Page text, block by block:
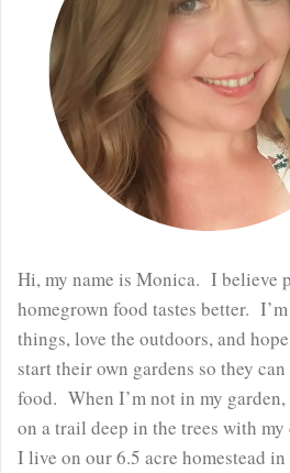
Hi, my name is Monica. I believe
homegrown food tastes better.
things, love the outdoors, and
start their own gardens so they
food. When I’m not in my
on a trail deep in the trees with
I live on our 6.5 acre homestead